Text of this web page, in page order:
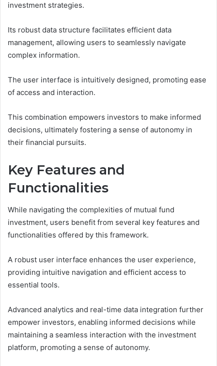
investment strategies.
Its robust data structure facilitates efficient data
management, allowing users to seamlessly navigate
complex information.
The user interface is intuitively designed, promoting ease
of access and interaction.
This combination empowers investors to make informed
decisions, ultimately fostering a sense of autonomy in
their financial pursuits.
Key Features and
Functionalities
While navigating the complexities of mutual fund
investment, users benefit from several key features and
functionalities offered by this framework.
A robust user interface enhances the user experience,
providing intuitive navigation and efficient access to
essential tools.
Advanced analytics and real-time data integration further
empower investors, enabling informed decisions while
maintaining a seamless interaction with the investment
platform, promoting a sense of autonomy.